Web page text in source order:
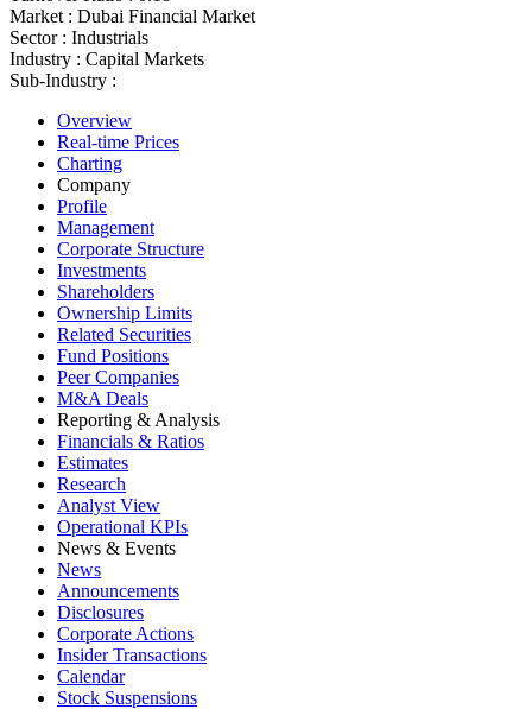
Market : Dubai Financial Market
Sector : Industrials
Industry : Capital Markets
Sub-Industry :
Overview
Real-time Prices
Charting
Company
Profile
Management
Corporate Structure
Investments
Shareholders
Ownership Limits
Related Securities
Fund Positions
Peer Companies
M&A Deals
Reporting & Analysis
Financials & Ratios
Estimates
Research
Analyst View
Operational KPIs
News & Events
News
Announcements
Disclosures
Corporate Actions
Insider Transactions
Calendar
Stock Suspensions